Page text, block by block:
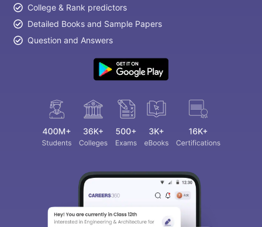
College & Rank predictors
Detailed Books and Sample Papers
Question and Answers